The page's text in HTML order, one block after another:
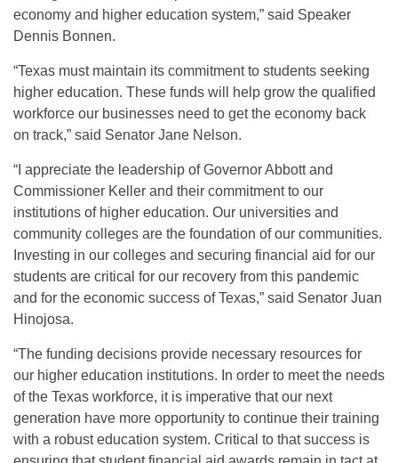
economy and higher education system,” said Speaker
Dennis Bonnen.
“Texas must maintain its commitment to students seeking
higher education. These funds will help grow the qualified
workforce our businesses need to get the economy back
on track,” said Senator Jane Nelson.
“I appreciate the leadership of Governor Abbott and
Commissioner Keller and their commitment to our
institutions of higher education. Our universities and
community colleges are the foundation of our communities.
Investing in our colleges and securing financial aid for our
students are critical for our recovery from this pandemic
and for the economic success of Texas,” said Senator Juan
Hinojosa.
“The funding decisions provide necessary resources for
our higher education institutions. In order to meet the needs
of the Texas workforce, it is imperative that our next
generation have more opportunity to continue their training
with a robust education system. Critical to that success is